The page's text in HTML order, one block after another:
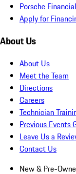
Porsche
Apply for
About Us
About Us
Meet the Team
Directions
Careers
Technician
Previous Events
Leave Us a
Contact Us
New & Pre-